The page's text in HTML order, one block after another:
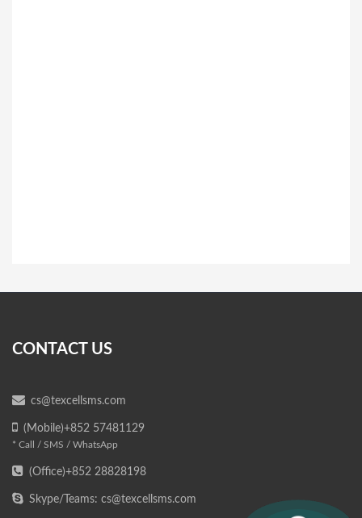
CONTACT US
cs@texcellsms.com
(Mobile)+852 57481129
* Call / SMS / WhatsApp
(Office)+852 28828198
Skype/Teams: cs@texcellsms.com